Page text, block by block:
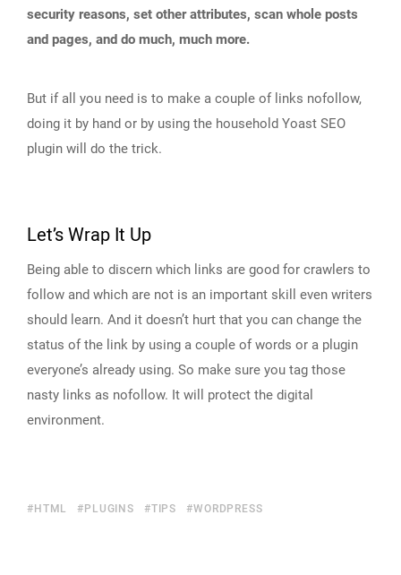
security reasons, set other attributes, scan whole posts
and pages, and do much, much more.
But if all you need is to make a couple of links nofollow,
doing it by hand or by using the household Yoast SEO
plugin will do the trick.
Let’s Wrap It Up
Being able to discern which links are good for crawlers to
follow and which are not is an important skill even writers
should learn. And it doesn’t hurt that you can change the
status of the link by using a couple of words or a plugin
everyone’s already using. So make sure you tag those
nasty links as nofollow. It will protect the digital
environment.
HTML PLUGINS TIPS WORDPRESS